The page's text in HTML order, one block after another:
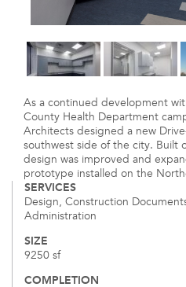
As a continued development
County Health Department
Architects designed a new
southwest side of the city. Built
design was improved and
prototype installed on the
SERVICES
Design, Construction
Administration
SIZE
9250 sf
COMPLETION